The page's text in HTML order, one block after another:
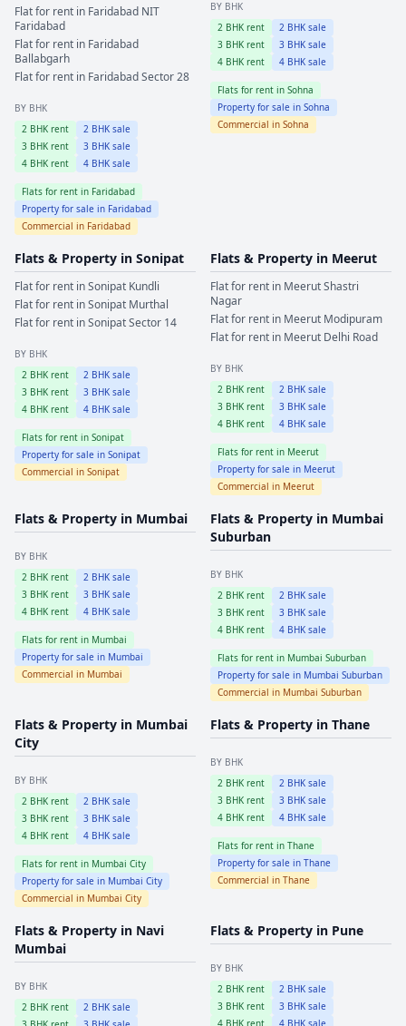
Flat for rent in Faridabad NIT
Faridabad
Flat for rent in Faridabad
Ballabgarh
Flat for rent in FaridabadSector 28
BY BHK
2 BHK rent 2 BHK sale
3 BHK rent 3 BHK sale
4 BHK rent 4 BHK sale
Flats for rent in Faridabad
Property for sale in Faridabad
Commercial in Faridabad
BY BHK
2 BHK rent 2 BHK sale
3 BHK rent 3 BHK sale
4 BHK rent 4 BHK sale
Flats for rent in Sohna
Property for sale in Sohna
Commercial in Sohna
Flats & Property in Sonipat
Flat for rent inSonipat Kundli
Flat for rent inSonipat Murthal
Flat for rent inSonipatSector 14
BY BHK
2 BHK rent 2 BHK sale
3 BHK rent 3 BHK sale
4 BHK rent 4 BHK sale
Flats for rent in Sonipat
Property for sale in Sonipat
Commercial in Sonipat
Flats & Property in Meerut
Flat for rent in MeerutShastri
Nagar
Flat for rent in Meerut Modipuram
Flat for rent in Meerut Delhi Road
BY BHK
2 BHK rent 2 BHK sale
3 BHK rent 3 BHK sale
4 BHK rent 4 BHK sale
Flats for rent in Meerut
Property for sale in Meerut
Commercial in Meerut
Flats & Property in Mumbai
BY BHK
2 BHK rent 2 BHK sale
3 BHK rent 3 BHK sale
4 BHK rent 4 BHK sale
Flats for rent in Mumbai
Property for sale in Mumbai
Commercial in Mumbai
Flats & Property in Mumbai
Suburban
BY BHK
2 BHK rent 2 BHK sale
3 BHK rent 3 BHK sale
4 BHK rent 4 BHK sale
Flats for rent in Mumbai Suburban
Property for sale in Mumbai Suburban
Commercial in Mumbai Suburban
Flats & Property in Mumbai
City
BY BHK
2 BHK rent 2 BHK sale
3 BHK rent 3 BHK sale
4 BHK rent 4 BHK sale
Flats for rent in Mumbai City
Property for sale in Mumbai City
Commercial in Mumbai City
Flats & Property in Thane
BY BHK
2 BHK rent 2 BHK sale
3 BHK rent 3 BHK sale
4 BHK rent 4 BHK sale
Flats for rent in Thane
Property for sale in Thane
Commercial in Thane
Flats & Property in Navi
Mumbai
BY BHK
2 BHK rent 2 BHK sale
Flats & Property in Pune
BY BHK
2 BHK rent 2 BHK sale
3 BHK rent 3 BHK sale
4 BHK rent 4 BHK sale